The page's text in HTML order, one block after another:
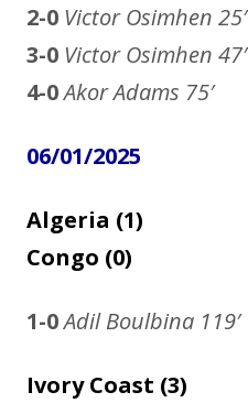
2-0 Victor Osimhen 25′
3-0 Victor Osimhen 47′
4-0Akor Adams 75′
06/01/2025
Algeria (1)
Congo (0)
1-0Adil Boulbina 119′
Ivory Coast (3)